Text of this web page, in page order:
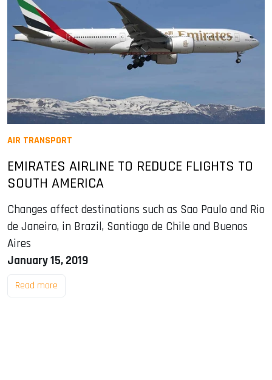
AIR TRANSPORT
EMIRATES AIRLINE TO REDUCE FLIGHTS TO
SOUTH AMERICA
Changes affect destinations such as Sao Paulo and Rio
de Janeiro, in Brazil, Santiago de Chile and Buenos
Aires
January 15, 2019
Read more